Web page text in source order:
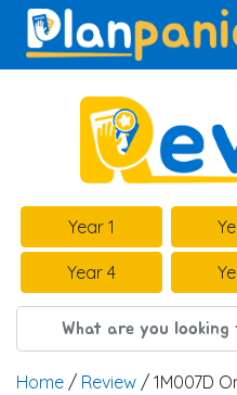
Main
Year 1
Year 4
Home / Review / 1M007D